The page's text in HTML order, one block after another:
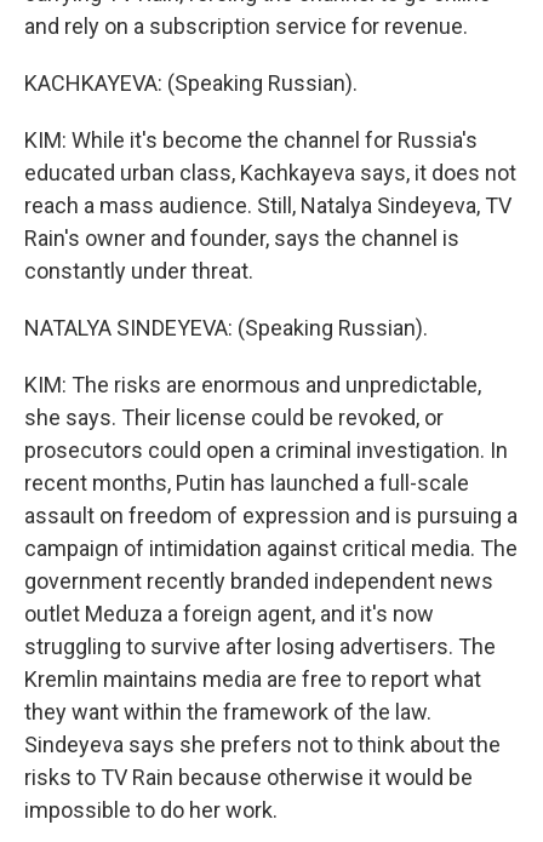
and rely on a subscription service for revenue.
KACHKAYEVA: (Speaking Russian).
KIM: While it's become the channel for Russia's
educated urban class, Kachkayeva says, it does not
reach a mass audience. Still, Natalya Sindeyeva, TV
Rain's owner and founder, says the channel is
constantly under threat.
NATALYA SINDEYEVA: (Speaking Russian).
KIM: The risks are enormous and unpredictable,
she says. Their license could be revoked, or
prosecutors could open a criminal investigation. In
recent months, Putin has launched a full-scale
assault on freedom of expression and is pursuing a
campaign of intimidation against critical media. The
government recently branded independent news
outlet Meduza a foreign agent, and it's now
struggling to survive after losing advertisers. The
Kremlin maintains media are free to report what
they want within the framework of the law.
Sindeyeva says she prefers not to think about the
risks to TV Rain because otherwise it would be
impossible to do her work.